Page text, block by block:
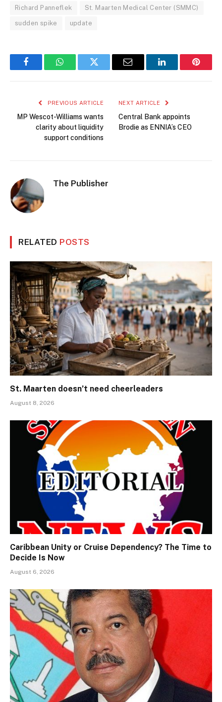
Richard Panneflek St. Maarten Medical Center (SMMC)
sudden spike update
FacebookWhatsAppTwitter Email LinkedIn
PREVIOUS ARTICLE
MP Wescot-Williams wants
clarity about liquidity
support conditions
NEXT ARTICLE
Central Bank appoints
Brodie as ENNIA’s CEO
The Publisher
RELATED POSTS
St. Maarten doesn’t need cheerleaders
August 8, 2026
Caribbean Unity or Cruise Dependency? The Time to
Decide Is Now
August 6, 2026